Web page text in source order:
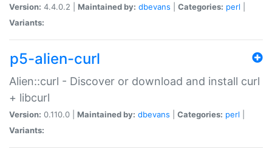
Version: 4.4.0.2 | Maintained by: dbevans Categories: perl
Variants:
p5-alien-curl
Alien::curl - Discover or download and install curl
+ libcurl
Version: 0.110.0 | Maintained by: dbevans Categories: perl
Variants: